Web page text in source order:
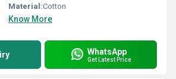
Material:Cotton
Know More
WhatsApp
Get Latest Price